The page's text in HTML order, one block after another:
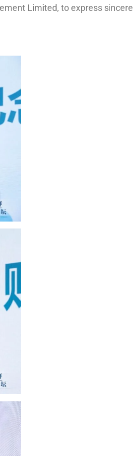
Limited, to express sincere